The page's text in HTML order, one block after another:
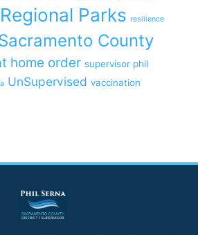
Regional Parks resilience
County
home order supervisor phil
UnSupervised vaccination